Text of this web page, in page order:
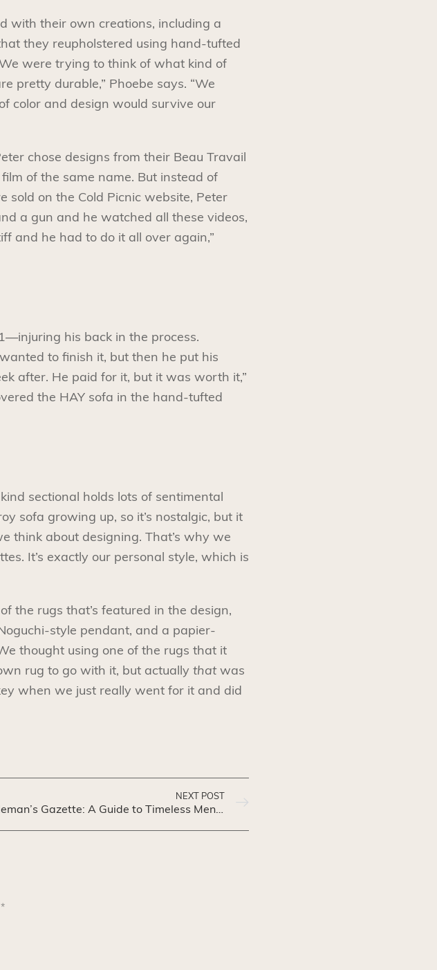
with their own creations, including a
they reupholstered using hand-tufted
were trying to think of what kind of
pretty durable,” Phoebe says. “We
color and design would survive our
chose designs from their Beau Travail
of the same name. But instead of
on the Cold Picnic website, Peter
a gun and he watched all these videos,
and he had to do it all over again,”
his back in the process.
to finish it, but then he put his
after. He paid for it, but it was worth it,”
the HAY sofa in the hand-tufted
sectional holds lots of sentimental
sofa growing up, so it’s nostalgic, but it
think about designing. That’s why we
It’s exactly our personal style, which is
the rugs that’s featured in the design,
style pendant, and a papier-
thought using one of the rugs that it
rug to go with it, but actually thatwas
when we just really went for it and did
NEXT POST
Gentleman’s Gazette: A Guide to Timeless Men’s Fashion
*